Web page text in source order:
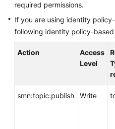
Templates
Message
required permissions.
If you are using identity
following identity policy-
Action
Access
Level
smn:topic:publish Write